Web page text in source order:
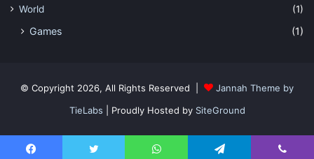
World
(1)
Games (1)
© Copyright 2026, All Rights Reserved |
Jannah Theme by
TieLabs | Proudly Hosted by SiteGround